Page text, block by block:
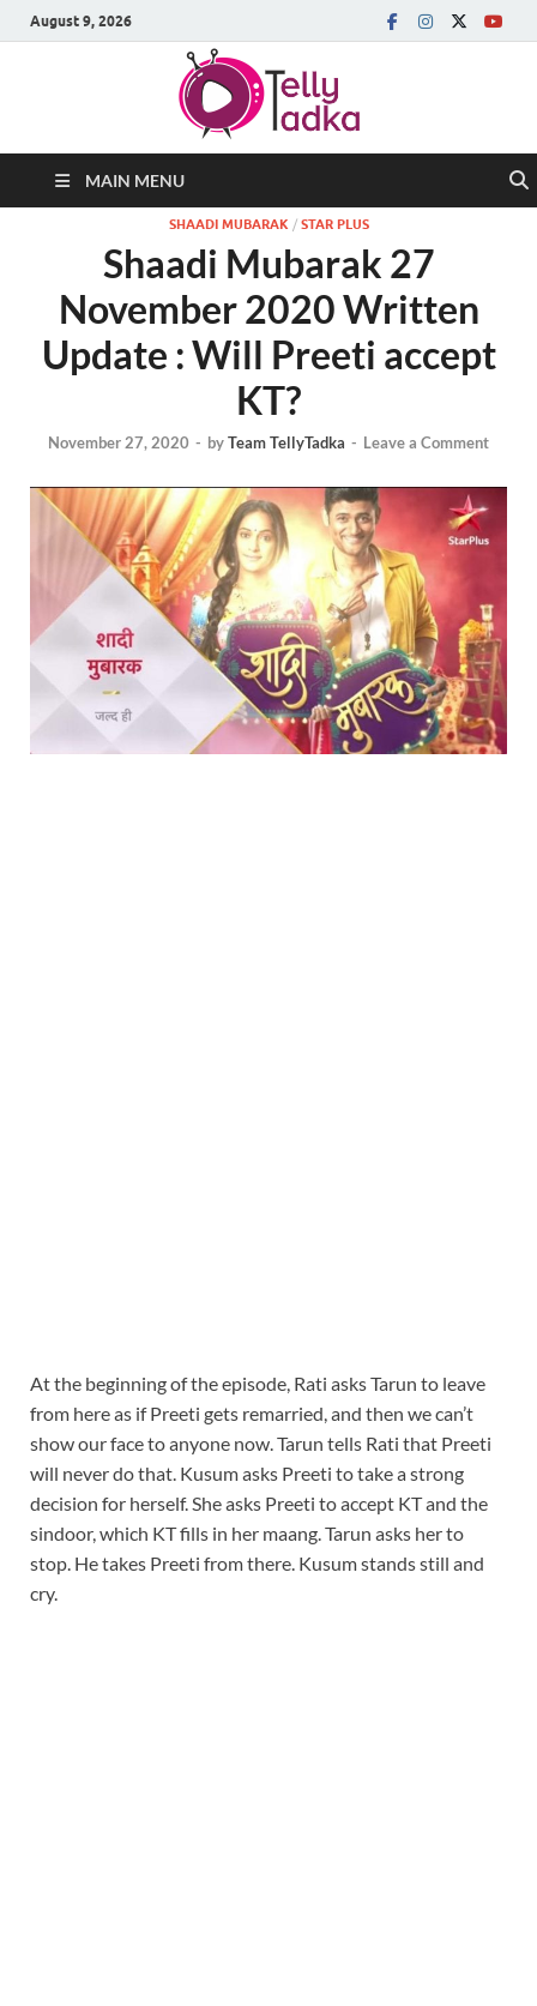
August 9, 2026
MAIN MENU
SHAADI MUBARAK / STAR PLUS
Shaadi Mubarak 27
November 2020 Written
Update : Will Preeti accept
KT?
November 27, 2020 - byTeam TellyTadka - Leave a Comment
At the beginning of the episode, Rati asks Tarun to leave
from here as if Preeti gets remarried, and then we can’t
show our face to anyone now. Tarun tells Rati that Preeti
will never do that. Kusum asks Preeti to take a strong
decision for herself. She asks Preeti to accept KT and the
sindoor, which KT fills in her maang. Tarun asks her to
stop. He takes Preeti from there. Kusum stands still and
cry.